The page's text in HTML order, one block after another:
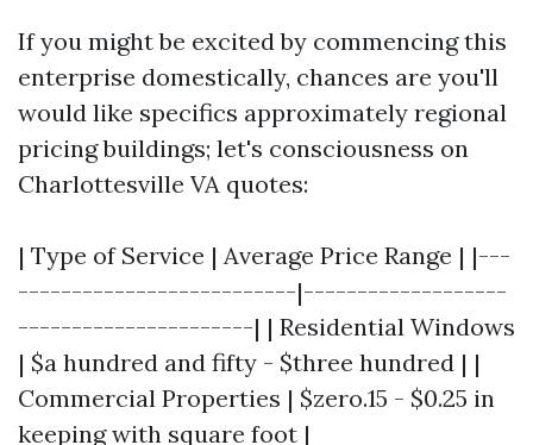
If you might be excited by commencing this
enterprise domestically, chances are you'll
would like specifics approximately regional
pricing buildings; let's consciousness on
Charlottesville VA quotes:
| Type of Service | Average Price Range | |---
--------------------------|-------------------
----------------------| | Residential Windows
| $a hundred and fifty - $three hundred | |
Commercial Properties | $zero.15 - $0.25 in
keeping with square foot |